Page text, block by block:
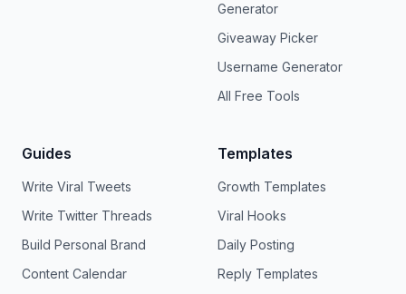
Generator
Giveaway Picker
Username Generator
All Free Tools
Guides
Write Viral Tweets
Write Twitter Threads
Build Personal Brand
Content Calendar
Templates
Growth Templates
Viral Hooks
Daily Posting
Reply Templates